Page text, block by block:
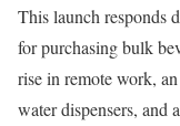
This launch responds
for purchasing bulk
rise in remote work,
water dispensers,